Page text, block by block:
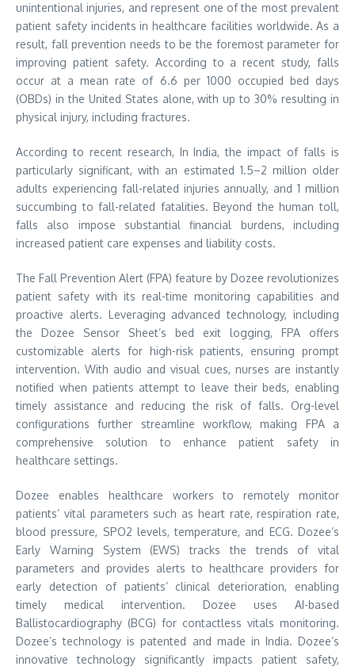
unintentional injuries, and represent one of the most prevalent
patient safety incidents in healthcare facilities worldwide. As a
result, fall prevention needs to be the foremost parameter for
improving patient safety. According to a recent study, falls
occur at a mean rate of 6.6 per 1000 occupied bed days
(OBDs) in the United States alone, with up to 30% resulting in
physical injury, including fractures.
According to recent research, In India, the impact of falls is
particularly significant, with an estimated 1.5–2 million older
adults experiencing fall-related injuries annually, and 1 million
succumbing to fall-related fatalities. Beyond the human toll,
falls also impose substantial financial burdens, including
increased patient care expenses and liability costs.
The Fall Prevention Alert (FPA) feature by Dozee revolutionizes
patient safety with its real-time monitoring capabilities and
proactive alerts. Leveraging advanced technology, including
the Dozee Sensor Sheet’s bed exit logging, FPA offers
customizable alerts for high-risk patients, ensuring prompt
intervention. With audio and visual cues, nurses are instantly
notified when patients attempt to leave their beds, enabling
timely assistance and reducing the risk of falls. Org-level
configurations further streamline workflow, making FPA a
comprehensive solution to enhance patient safety in
healthcare settings.
Dozee enables healthcare workers to remotely monitor
patients’ vital parameters such as heart rate, respiration rate,
blood pressure, SPO2 levels, temperature, and ECG. Dozee’s
Early Warning System (EWS) tracks the trends of vital
parameters and provides alerts to healthcare providers for
early detection of patients’ clinical deterioration, enabling
timely medical intervention. Dozee uses AI-based
Ballistocardiography (BCG) for contactless vitals monitoring.
Dozee’s technology is patented and made in India. Dozee’s
innovative technology significantly impacts patient safety,